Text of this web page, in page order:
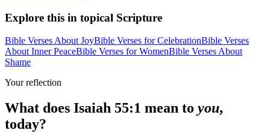
Explore this in topical Scripture
Bible Verses About JoyBible Verses for CelebrationBible Verses
About Inner PeaceBible Verses for WomenBible Verses About
Shame
Your reflection
What does Isaiah 55:1 mean to you,
today?